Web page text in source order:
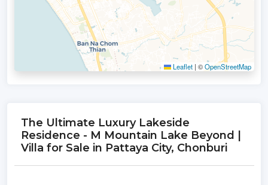
Leaflet | ©OpenStreetMap
The Ultimate Luxury Lakeside
Residence - M Mountain Lake Beyond |
Villa for Sale in Pattaya City, Chonburi